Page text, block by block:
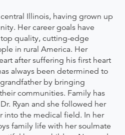
Illinois, having grown up
Her career goals have
quality, cutting-edge
in rural America. Her
after suffering his first heart
always been determined to
by bringing
communities. Family has
Ryan and she followed her
into the medical field. In her
family life with her soulmate